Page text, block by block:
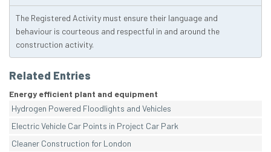
The Registered Activity must ensure their language and
behaviour is courteous and respectful in and around the
construction activity.
Related Entries
Energy efficient plant and equipment
Hydrogen Powered Floodlights and Vehicles
Electric Vehicle Car Points in Project Car Park
Cleaner Construction for London